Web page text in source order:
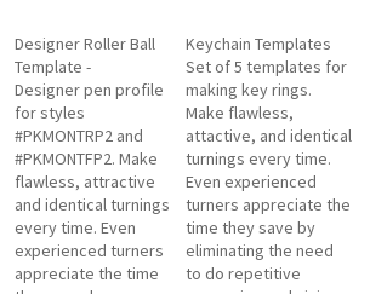
Designer Roller Ball
Template -
Designer pen profile
for styles
#PKMONTRP2 and
#PKMONTFP2. Make
flawless, attractive
and identical turnings
every time. Even
experienced turners
appreciate the time
Keychain Templates
Set of 5 templates for
making key rings.
Make flawless,
attactive, and identical
turnings every time.
Even experienced
turners appreciate the
time they save by
eliminating the need
to do repetitive